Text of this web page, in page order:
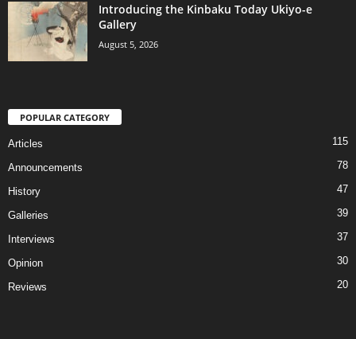
Introducing the Kinbaku Today Ukiyo-e
Gallery
August 5, 2026
POPULAR CATEGORY
Articles 115
Announcements 78
History 47
Galleries 39
Interviews 37
Opinion 30
Reviews 20